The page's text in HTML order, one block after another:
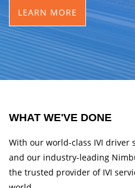
LEARN MORE
WHAT WE'VE DONE
With our world-class IVI driver
and our industry-leading
the trusted provider of IVI